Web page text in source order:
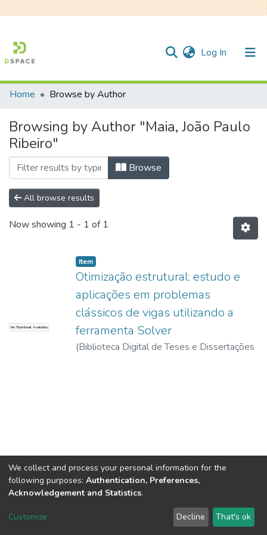
Log In (current)
Communities & Collections
All of DSpace
Home Browse by Author
Browsing by Author "Maia, João Paulo
Ribeiro"
Browse
All browse results
Now showing 1 - 1 of 1
No Thumbnail Available
Item
Otimização estrutural: estudo e
aplicações em problemas
clássicos de vigas utilizando a
ferramenta Solver
(Biblioteca Digital de Teses e Dissertações
DSpace software copyright © 2002-2026 LYRASIS
Send Feedback
We collect and process your personal information for the
following purposes: Authentication, Preferences,
Acknowledgement and Statistics.
Customize Decline That's ok